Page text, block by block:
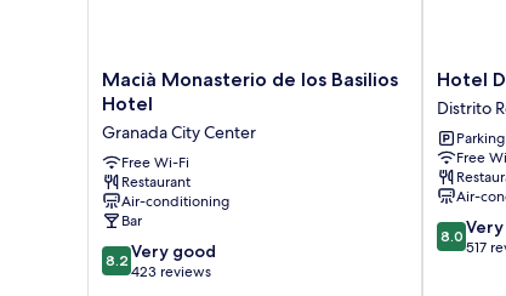
Macià
Monasterio
los
Basilios
Hotel
Granada
City
Center
Macià Monasterio de los Basilios
Hotel
Granada City Center
Free Wi-Fi
Restaurant
Air-conditioning
Bar
8.2
out
8.2 Very good
423 reviews
Hotel
Don
Juan
Distrito
Ronda
Hotel
Distrito
Free
Air-
8.0
out
8.0
517